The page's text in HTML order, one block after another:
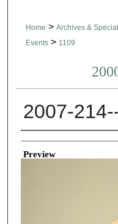
Home > Archives &
Events > 1109
2007-
Creator
Preview